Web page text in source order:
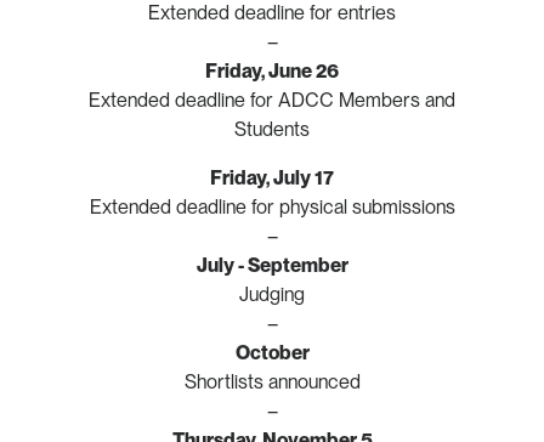
Extended deadline for entries
–
Friday, June 26
Extended deadline for ADCC Members and
Students
Friday, July 17
Extended deadline for physical submissions
–
July - September
Judging
–
October
Shortlists announced
–